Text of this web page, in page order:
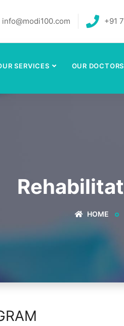
info@modi100.com +91
SERVICES OUR DOCTORS
HOME